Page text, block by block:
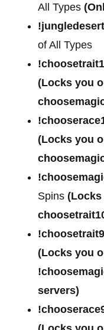
All Types
of All Types
(Locks you
(Locks you
Spins
(Locks you
servers)